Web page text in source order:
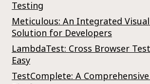
Testing
Meticulous: An Integrated
Solution for Developers
LambdaTest: Cross Browser
Easy
TestComplete: A